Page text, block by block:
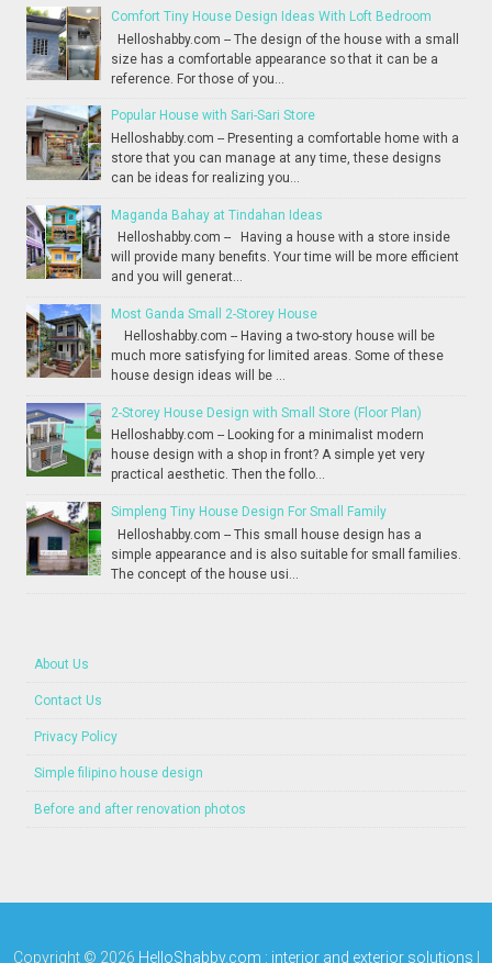
Comfort Tiny House Design Ideas With Loft Bedroom
Helloshabby.com -- The design of the house with a small
size has a comfortable appearance so that it can be a
reference. For those of you...
Popular House with Sari-Sari Store
Helloshabby.com -- Presenting a comfortable home with a
store that you can manage at any time, these designs
can be ideas for realizing you...
Maganda Bahay at Tindahan Ideas
Helloshabby.com -- Having a house with a store inside
will provide many benefits. Your time will be more efficient
and you will generat...
Most Ganda Small 2-Storey House
Helloshabby.com -- Having a two-story house will be
much more satisfying for limited areas. Some of these
house design ideas will be ...
2-Storey House Design with Small Store (Floor Plan)
Helloshabby.com -- Looking for a minimalist modern
house design with a shop in front? A simple yet very
practical aesthetic. Then the follo...
Simpleng Tiny House Design For Small Family
Helloshabby.com -- This small house design has a
simple appearance and is also suitable for small families.
The concept of the house usi...
About Us
Contact Us
Privacy Policy
Simple filipino house design
Before and after renovation photos
Copyright © 2026 HelloShabby.com : interior and exterior solutions